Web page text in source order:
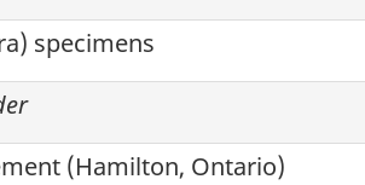
specimens
(Hamilton, Ontario)